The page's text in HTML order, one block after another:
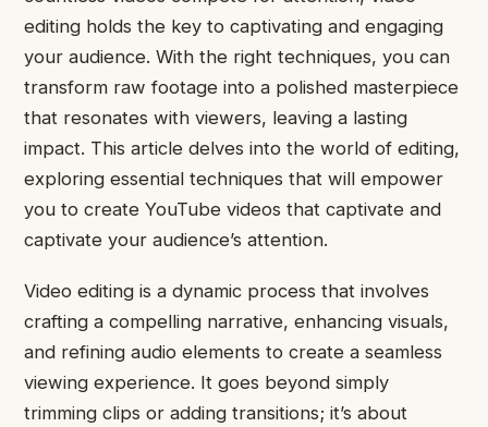
editing holds the key to captivating and engaging
your audience. With the right techniques, you can
transform raw footage into a polished masterpiece
that resonates with viewers, leaving a lasting
impact. This article delves into the world of editing,
exploring essential techniques that will empower
you to create YouTube videos that captivate and
captivate your audience’s attention.
Video editing is a dynamic process that involves
crafting a compelling narrative, enhancing visuals,
and refining audio elements to create a seamless
viewing experience. It goes beyond simply
trimming clips or adding transitions; it’s about